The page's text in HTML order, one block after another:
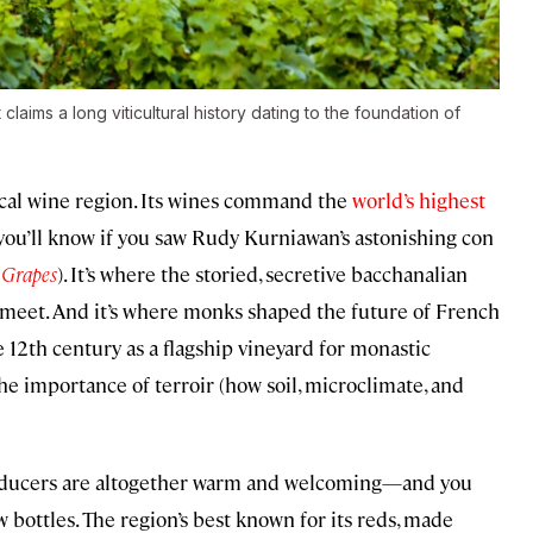
a long viticultural history dating to the foundation of
wine region. Its wines command the world’s highest
know if you saw Rudy Kurniawan’s astonishing con
). It’s where the storied, secretive bacchanalian
And it’s where monks shaped the future of French
century as a flagship vineyard for monastic
importance of terroir (how soil, microclimate, and
are altogether warm and welcoming—and you
The region’s best known for its reds, made